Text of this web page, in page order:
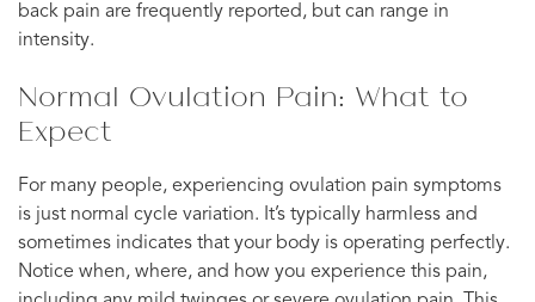
back pain are frequently reported, but can range in
intensity.
Normal Ovulation Pain: What to
Expect
For many people, experiencing ovulation pain symptoms
is just normal cycle variation. It’s typically harmless and
sometimes indicates that your body is operating perfectly.
Notice when, where, and how you experience this pain,